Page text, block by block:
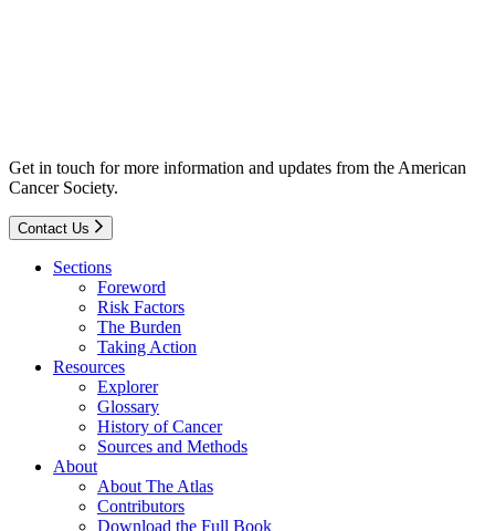
Get in touch for more information and updates from the American
Cancer Society.
Contact Us
Sections
Foreword
Risk Factors
The Burden
Taking Action
Resources
Explorer
Glossary
History of Cancer
Sources and Methods
About
About The Atlas
Contributors
Download the Full Book